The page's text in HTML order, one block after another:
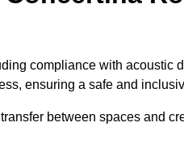
compliance with acoustic
ensuring a safe and
between spaces and